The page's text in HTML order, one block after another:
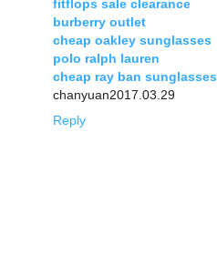
fitflops sale clearance
burberry outlet
cheap oakley sunglasses
polo ralph lauren
cheap ray ban sunglasses
chanyuan2017.03.29
Reply